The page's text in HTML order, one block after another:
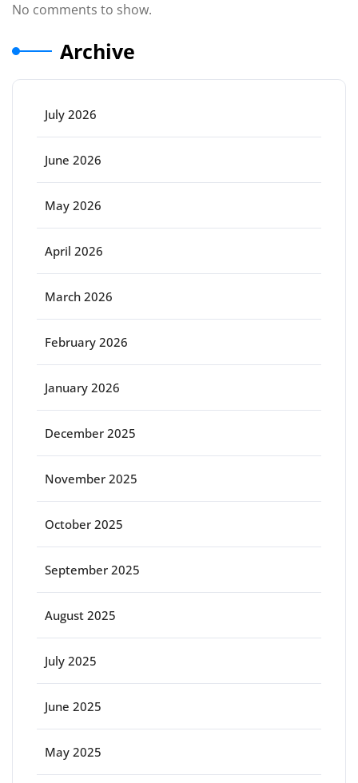
No comments to show.
Archive
July 2026
June 2026
May 2026
April 2026
March 2026
February 2026
January 2026
December 2025
November 2025
October 2025
September 2025
August 2025
July 2025
June 2025
May 2025